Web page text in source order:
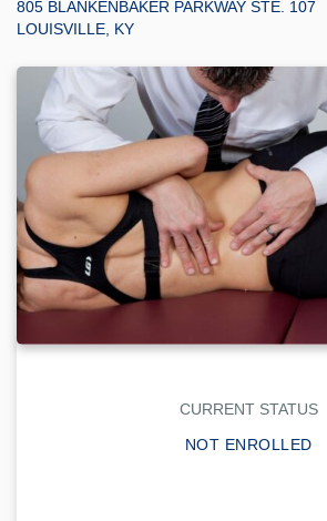
805 BLANKENBAKER PARKWAY STE. 107
LOUISVILLE, KY
CURRENT STATUS
NOT ENROLLED